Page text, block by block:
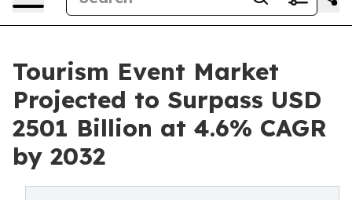
Tourism Event Market
Projected to Surpass USD
2501 Billion at 4.6% CAGR
by 2032